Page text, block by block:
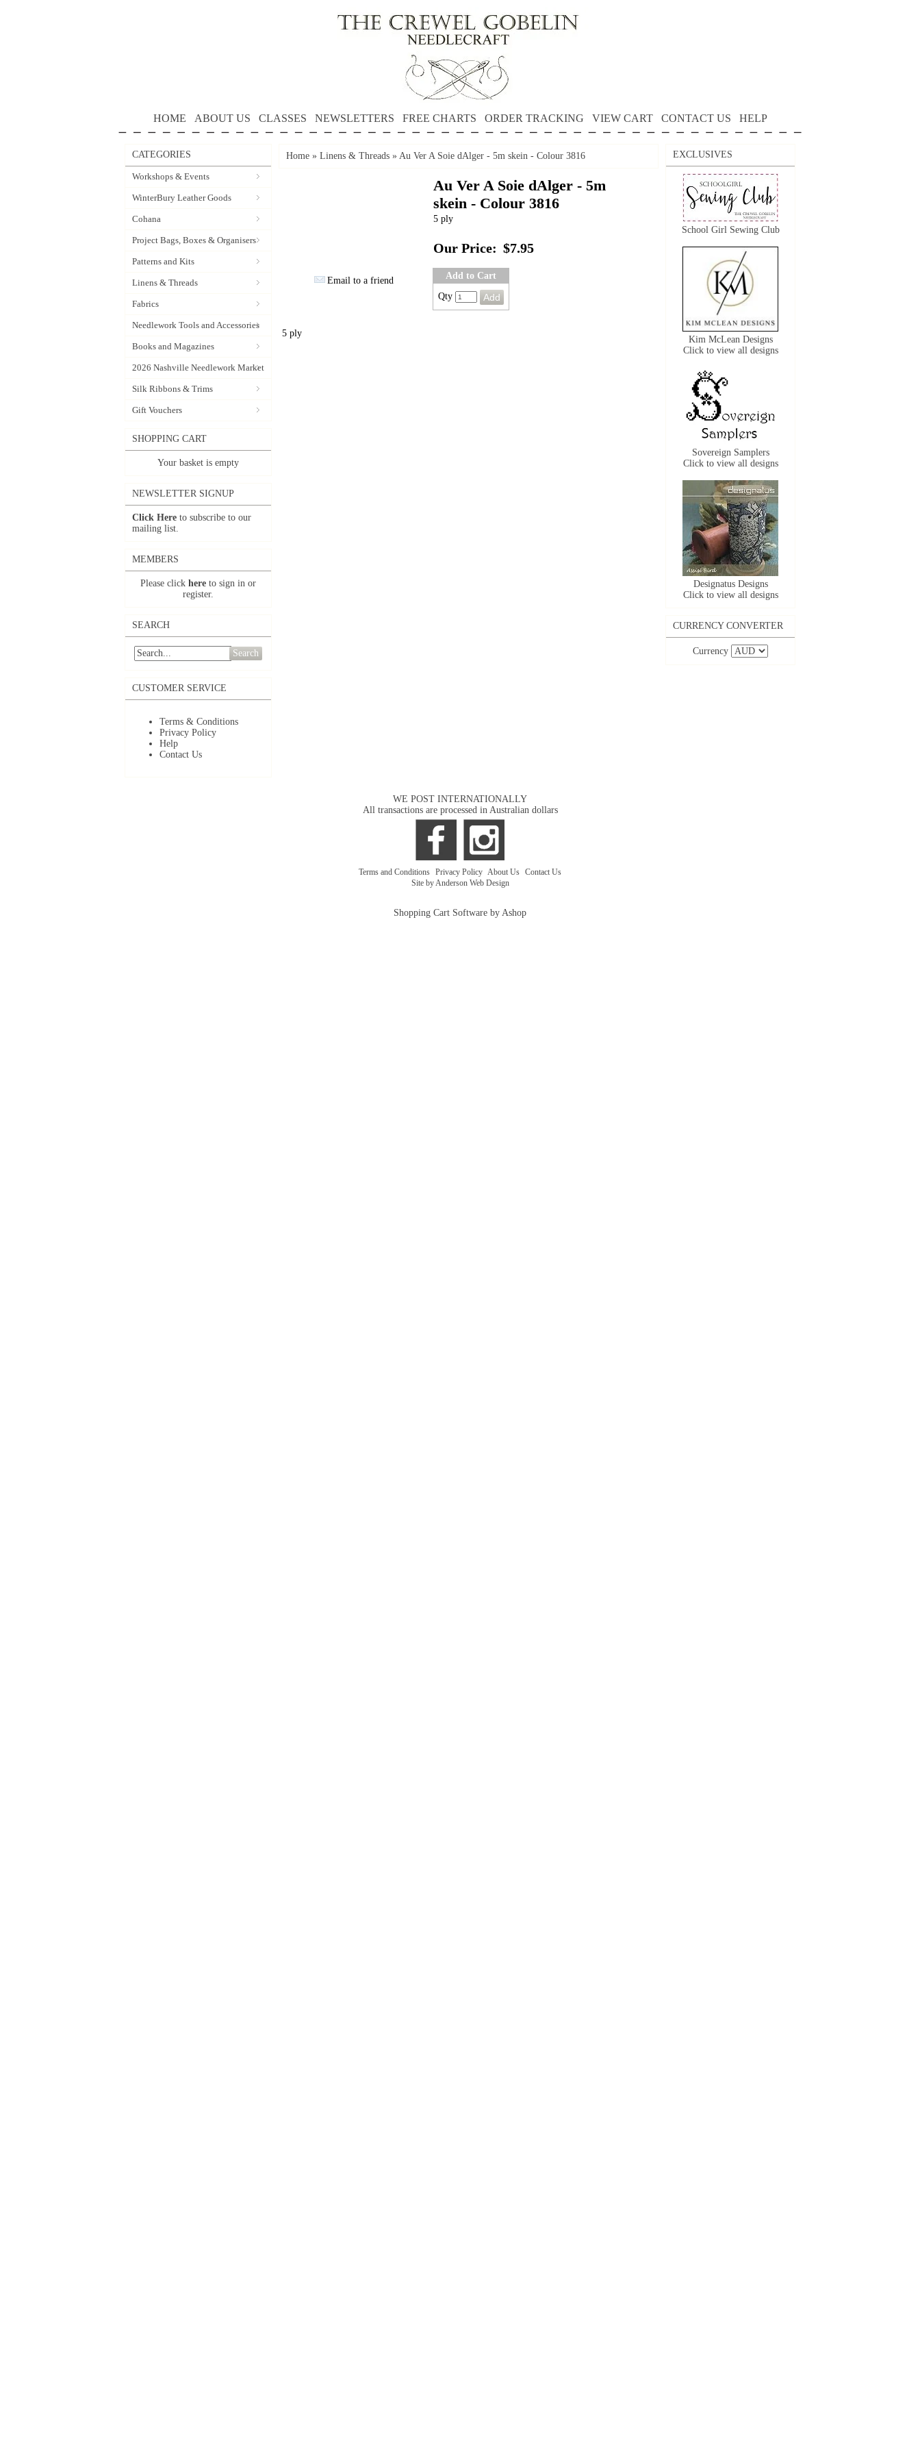
HOME ABOUT US CLASSES NEWSLETTERS FREE CHARTS ORDER TRACKING VIEW CART CONTACT US HELP
CATEGORIES
Workshops & Events
WinterBury Leather Goods
Cohana
Project Bags, Boxes & Organisers
Patterns and Kits
Linens & Threads
Fabrics
Needlework Tools and Accessories
Books and Magazines
2026 Nashville Needlework Market
Silk Ribbons & Trims
Gift Vouchers
SHOPPING CART
Your basket is empty
NEWSLETTER SIGNUP
Click Here to subscribe to our
mailing list.
MEMBERS
Please click here to sign in or
register.
SEARCH
Search
CUSTOMER SERVICE
Terms & Conditions
Privacy Policy
Help
Contact Us
Home » Linens & Threads » Au Ver A Soie dAlger - 5m skein - Colour 3816
Email to a friend
Au Ver A Soie dAlger - 5m
skein - Colour 3816
5 ply
Our Price: $7.95
Add to Cart
Qty
5 ply
EXCLUSIVES
School Girl Sewing Club
Kim McLean Designs
Click to view all designs
Sovereign Samplers
Click to view all designs
Designatus Designs
Click to view all designs
CURRENCY CONVERTER
Currency
WE POST INTERNATIONALLY
All transactions are processed in Australian dollars
Terms and Conditions Privacy Policy About Us Contact Us
Site by Anderson Web Design
Shopping Cart Software by Ashop